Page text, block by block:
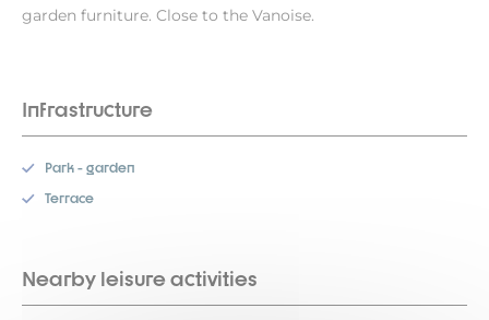
garden furniture. Close to the Vanoise.
Infrastructure
Park - garden
Terrace
Nearby leisure activities